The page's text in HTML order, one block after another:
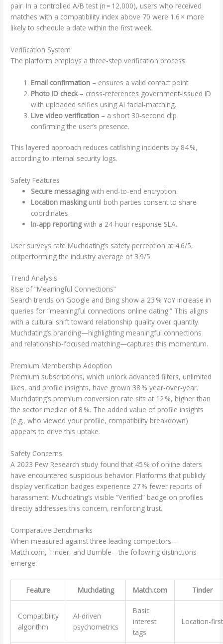
pair. In a controlled A/B test (n = 12,000), users who received
matches with a compatibility index above 70 were 1.6 × more
likely to schedule a date within the first week.
Verification System
The platform employs a three‑step verification process:
Email confirmation – ensures a valid contact point.
Photo ID check – cross‑references government‑issued ID
with uploaded selfies using AI facial‑matching.
Live video verification – a short 30‑second clip
confirming the user’s presence.
This layered approach reduces catfishing incidents by 84 %,
according to internal security logs.
Safety Features
Secure messagingwith end‑to‑end encryption.
Location maskinguntil both parties consent to share
coordinates.
In‑app reportingwith a 24‑hour response SLA.
User surveys rate Muchdating’s safety perception at 4.6/5,
outperforming the industry average of 3.9/5.
Trend Analysis
Rise of “Meaningful Connections”
Search trends on Google and Bing show a 23 % YoY increase in
queries for “meaningful connections online dating.” This aligns
with a cultural shift toward relationship quality over quantity.
Muchdating’s branding—highlighting meaningful connections
and relationship‑focused matching—captures this momentum.
Premium Membership Adoption
Premium subscriptions, which unlock advanced filters, unlimited
likes, and profile insights, have grown 38 % year‑over‑year.
Muchdating’s premium conversion rate sits at 12 %, higher than
the sector median of 8 %. The added value of profile insights
(e.g., who viewed your profile, compatibility breakdown)
appears to drive this uptake.
Safety Concerns
A 2023 Pew Research study found that 45 % of online daters
have encountered suspicious behavior. Platforms that publicly
display verification badges experience 27 % fewer reports of
harassment. Muchdating’s visible “Verified” badge on profiles
directly addresses this concern, reinforcing trust.
Comparative Benchmarks
When measured against three leading competitors—
Match.com, Tinder, and Bumble—the following distinctions
emerge:
Feature Muchdating Match.com Tinder
Compatibility
algorithm
AI‑driven
psychometrics
Basic
interest
tags
Location‑first